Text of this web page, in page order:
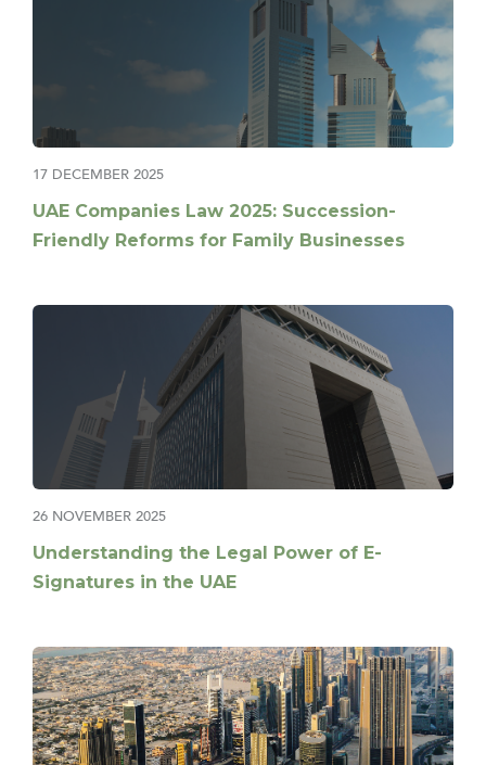
17 DECEMBER 2025
UAE Companies Law 2025: Succession-
Friendly Reforms for Family Businesses
26 NOVEMBER 2025
Understanding the Legal Power of E-
Signatures in the UAE